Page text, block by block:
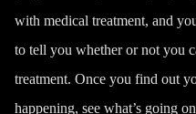
with medical treatment, and
to tell you whether or not you
treatment. Once you find out
happening, see what’s going